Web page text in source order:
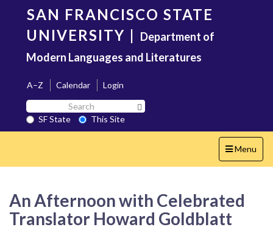
content
SAN FRANCISCO STATE
UNIVERSITY | Department of
Modern Languages and Literatures
A–Z Calendar
Login
Search
SF
State
SF State
This Site
Toggle
navigation
Menu
An Afternoon with Celebrated
Translator Howard Goldblatt